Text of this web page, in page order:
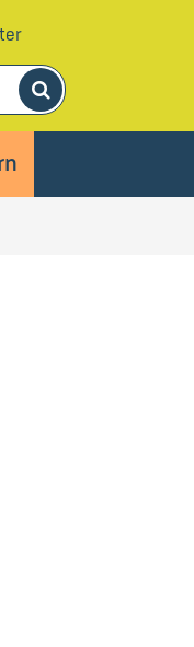
Search